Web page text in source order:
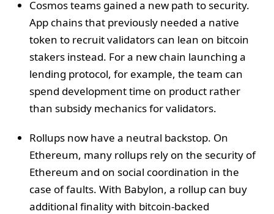
Cosmos teams gained a new path to security.
App chains that previously needed a native
token to recruit validators can lean on bitcoin
stakers instead. For a new chain launching a
lending protocol, for example, the team can
spend development time on product rather
than subsidy mechanics for validators.
Rollups now have a neutral backstop. On
Ethereum, many rollups rely on the security of
Ethereum and on social coordination in the
case of faults. With Babylon, a rollup can buy
additional finality with bitcoin-backed